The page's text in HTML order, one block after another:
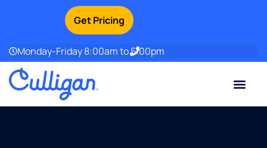
Monday-Friday 8:00am to 5:00pm
Get Pricing